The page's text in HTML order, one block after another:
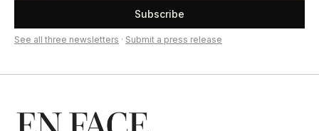
Subscribe
See all three newsletters · Submit a press release